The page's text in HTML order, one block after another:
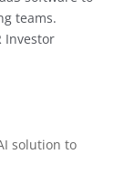
teams.
Investor
solution to